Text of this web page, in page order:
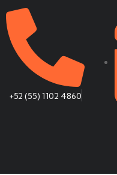
+52 (55) 1102 4860